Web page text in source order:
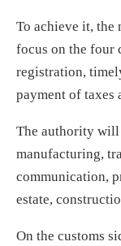
To achieve it, the
focus on the four
registration,
payment of taxes
The authority
manufacturing,
communication,
estate,
On the customs